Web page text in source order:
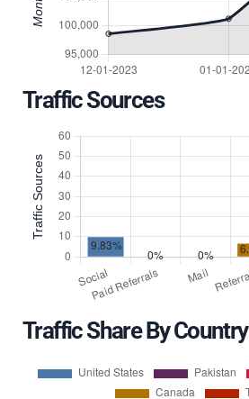
Traffic Sources
Traffic Share By Country